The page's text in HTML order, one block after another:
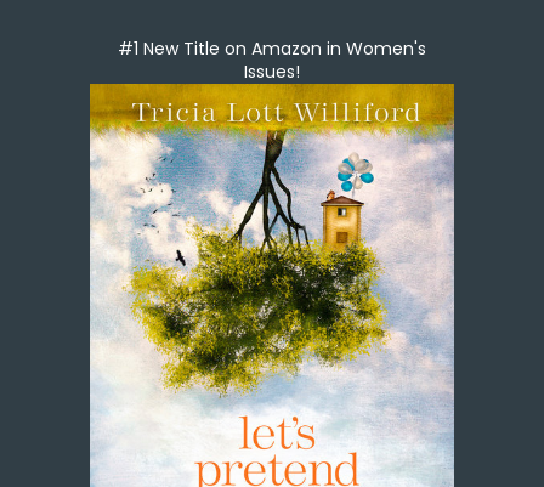
#1 New Title on Amazon in Women's
Issues!